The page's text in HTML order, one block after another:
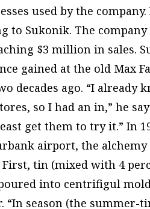
used by the
to Sukonik. The
$3 million in sales.
gained at the old Max
decades ago. “I already
so I had an in,” he
get them to try it.” In
airport, the
tin (mixed with 4
into centrifigul
“In season (the summer-